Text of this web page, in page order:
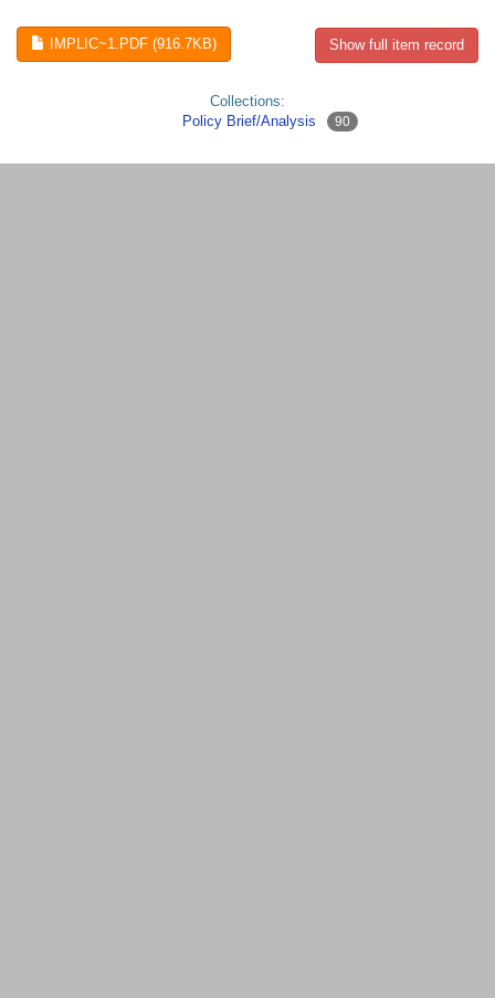
IMPLIC~1.PDF (916.7KB) Show full item record
Collections:
Policy Brief/Analysis
90